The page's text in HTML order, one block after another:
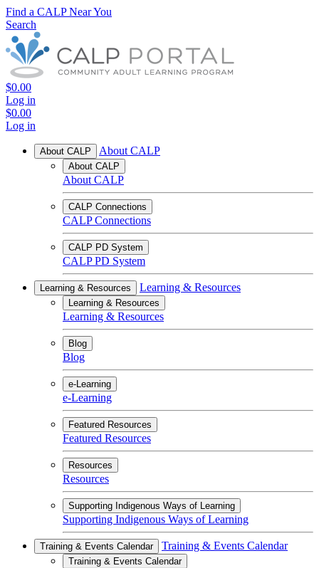
Find a CALP Near You
Search
$0.00
Log in
$0.00
Log in
About CALP About CALP
About CALP
About CALP
CALP Connections
CALP Connections
CALP PD System
CALP PD System
Learning & Resources Learning & Resources
Learning & Resources
Learning & Resources
Blog
Blog
e-Learning
e-Learning
Featured Resources
Featured Resources
Resources
Resources
Supporting Indigenous Ways of Learning
Supporting Indigenous Ways of Learning
Training & Events Calendar Training & Events Calendar
Training & Events Calendar